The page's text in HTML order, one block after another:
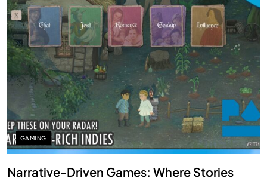
GAMING
Narrative-Driven Games: Where Stories